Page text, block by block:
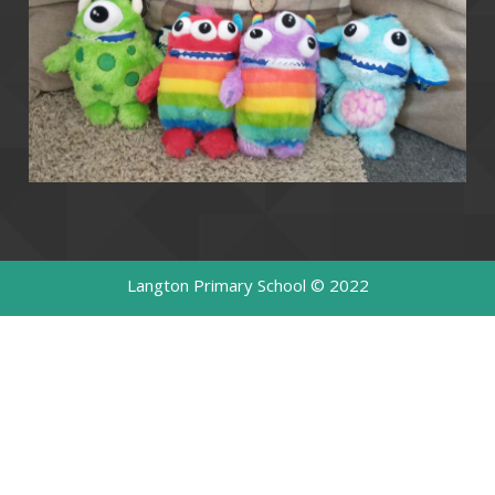
Langton Primary School © 2022